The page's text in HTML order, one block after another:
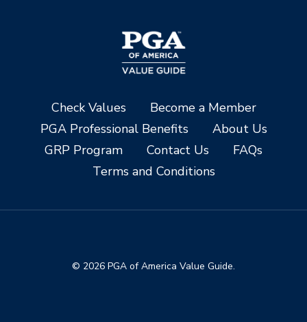
Check Values
Become a Member
PGA Professional Benefits
About Us
GRP Program
Contact Us
FAQs
Terms and Conditions
© 2026 PGA of America Value Guide.